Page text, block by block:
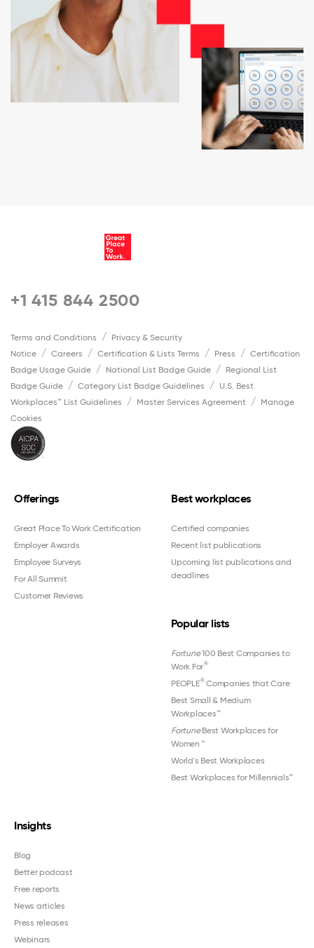
+1 415 844 2500
Terms and Conditions
Privacy & Security
Notice
Careers Certification & Lists Terms Press
Certification
Badge Usage Guide
National List Badge Guide
Regional List
Badge Guide
Category List Badge Guidelines
U.S. Best
Workplaces™ List Guidelines
Master Services Agreement
Manage
Cookies
Offerings
Great Place To Work Certification
Employer Awards
Employee Surveys
For All Summit
Customer Reviews
Best workplaces
Certified companies
Recent list publications
Upcoming list publications and
deadlines
Popular lists
Fortune100 Best Companies to
Work For®
PEOPLE®Companies that Care
Best Small & Medium
Workplaces™
FortuneBest Workplaces for
Women ™
World's Best Workplaces
Best Workplaces for Millennials™
Insights
Blog
Better podcast
Free reports
News articles
Press releases
Webinars